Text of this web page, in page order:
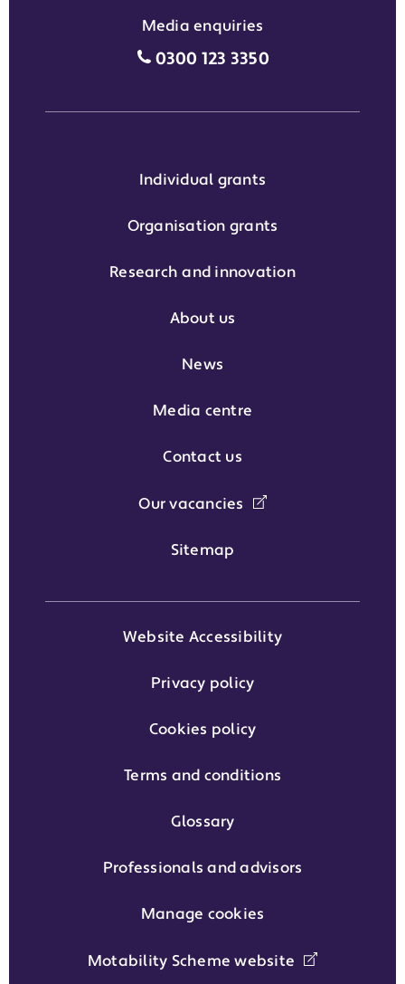
Media enquiries
Media enquiries grant phone
0300 123 3350
Individual grants
Organisation grants
Research and innovation
About us
News
Media centre
Contact us
Our vacancies
Sitemap
Website Accessibility
Privacy policy
Cookies policy
Terms and conditions
Glossary
Professionals and advisors
Manage cookies
Motability Scheme website